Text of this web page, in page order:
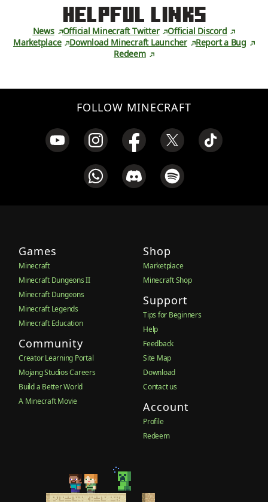
Helpful Links
News Official Minecraft Twitter
Official Discord
Marketplace
Download Minecraft Launcher
Report a Bug
Redeem
FOLLOW MINECRAFT
Games
Minecraft
Minecraft Dungeons II
Minecraft Dungeons
Minecraft Legends
Minecraft Education
Community
Creator Learning Portal
Mojang Studios Careers
Build a Better World
A Minecraft Movie
Shop
Marketplace
Minecraft Shop
Support
Tips for Beginners
Help
Feedback
Site Map
Download
Contact us
Account
Profile
Redeem